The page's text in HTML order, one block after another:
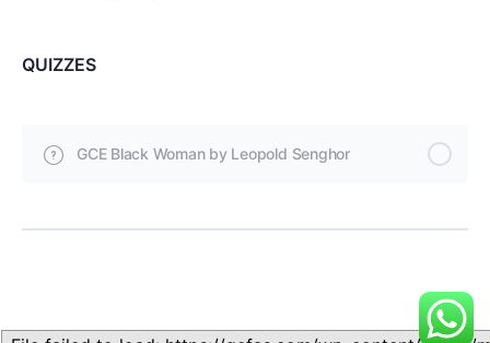
QUIZZES
GCE Black Woman by Leopold Senghor